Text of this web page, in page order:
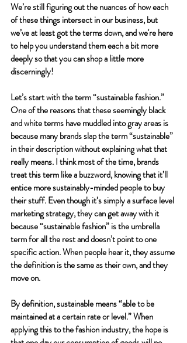
We’re still figuring out the nuances of how each
of these things intersect in our business, but
we’ve at least got the terms down, and we're here
to help you understand them each a bit more
deeply so that you can shop a little more
discerningly!
Let’s start with the term “sustainable fashion.”
One of the reasons that these seemingly black
and white terms have muddled into gray areas is
because many brands slap the term “sustainable”
in their description without explaining what that
really means. I think most of the time, brands
treat this term like a buzzword, knowing that it’ll
entice more sustainably-minded people to buy
their stuff. Even though it’s simply a surface level
marketing strategy, they can get away with it
because “sustainable fashion” is the umbrella
term for all the rest and doesn’t point to one
specific action. When people hear it, they assume
the definition is the same as their own, and they
move on.
By definition, sustainable means “able to be
maintained at a certain rate or level.” When
applying this to the fashion industry, the hope is